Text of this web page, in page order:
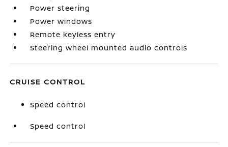
Power steering
Power windows
Remote keyless entry
Steering wheel mounted audio controls
CRUISE CONTROL
Speed control
Speed control